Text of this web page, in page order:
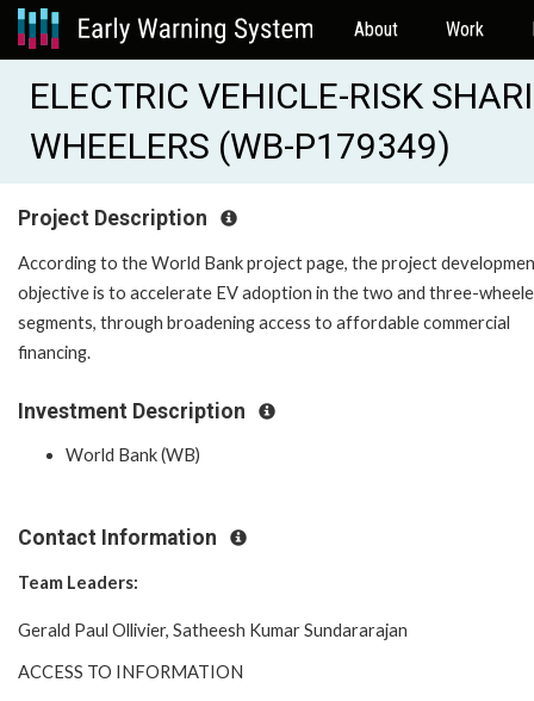
About Work
ELECTRIC VEHICLE-RISK
WHEELERS (WB-P179349)
Project Description
According to the World Bank project page, the project
objective is to accelerate EV adoption in the two and three-
segments, through broadening access to affordable commercial
financing.
Investment Description
World Bank (WB)
Contact Information
Team Leaders:
Gerald Paul Ollivier, Satheesh Kumar Sundararajan
ACCESS TO INFORMATION